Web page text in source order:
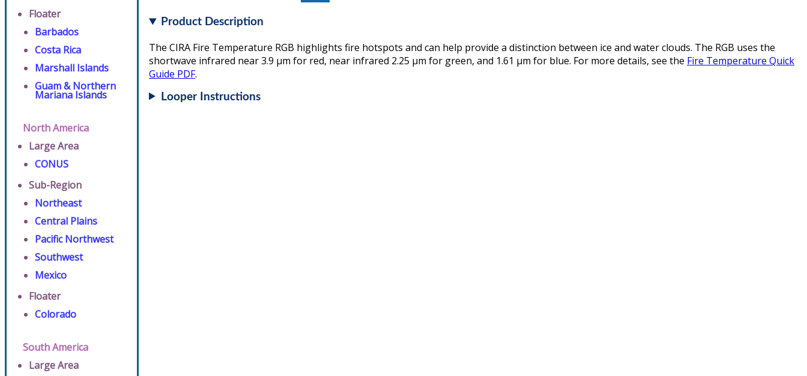
Floater
Barbados
Costa Rica
Marshall Islands
Guam & Northern
Mariana Islands
North America
Large Area
CONUS
Sub-Region
Northeast
Central Plains
Pacific Northwest
Southwest
Mexico
Floater
Colorado
South America
Large Area
Product Description
The CIRA Fire Temperature RGB highlights fire hotspots and can help provide a distinction between ice and water clouds. The RGB uses the
shortwave infrared near 3.9 µm for red, near infrared 2.25 µm for green, and 1.61 µm for blue. For more details, see the Fire Temperature Quick
Guide PDF.
Looper Instructions